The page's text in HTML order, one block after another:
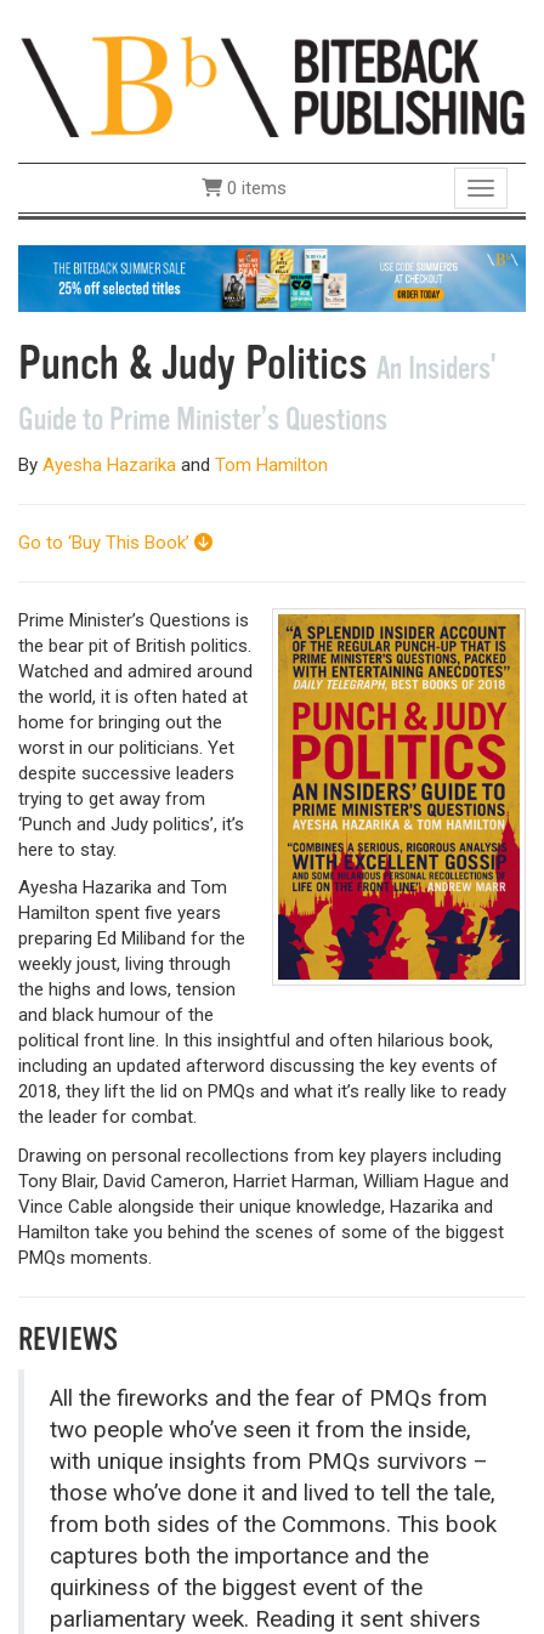
Toggle
0 items
Punch & Judy Politics An Insiders'
Guide to Prime Minister’s Questions
By Ayesha Hazarika and Tom Hamilton
Go to ‘Buy This Book’
Prime Minister’s Questions is
the bear pit of British politics.
Watched and admired around
the world, it is often hated at
home for bringing out the
worst in our politicians. Yet
despite successive leaders
trying to get away from
‘Punch and Judy politics’, it’s
here to stay.
Ayesha Hazarika and Tom
Hamilton spent five years
preparing Ed Miliband for the
weekly joust, living through
the highs and lows, tension
and black humour of the
political front line. In this insightful and often hilarious book,
including an updated afterword discussing the key events of
2018, they lift the lid on PMQs and what it’s really like to ready
the leader for combat.
Drawing on personal recollections from key players including
Tony Blair, David Cameron, Harriet Harman, William Hague and
Vince Cable alongside their unique knowledge, Hazarika and
Hamilton take you behind the scenes of some of the biggest
PMQs moments.
REVIEWS
All the fireworks and the fear of PMQs from
two people who’ve seen it from the inside,
with unique insights from PMQs survivors –
those who’ve done it and lived to tell the tale,
from both sides of the Commons. This book
captures both the importance and the
quirkiness of the biggest event of the
parliamentary week. Reading it sent shivers